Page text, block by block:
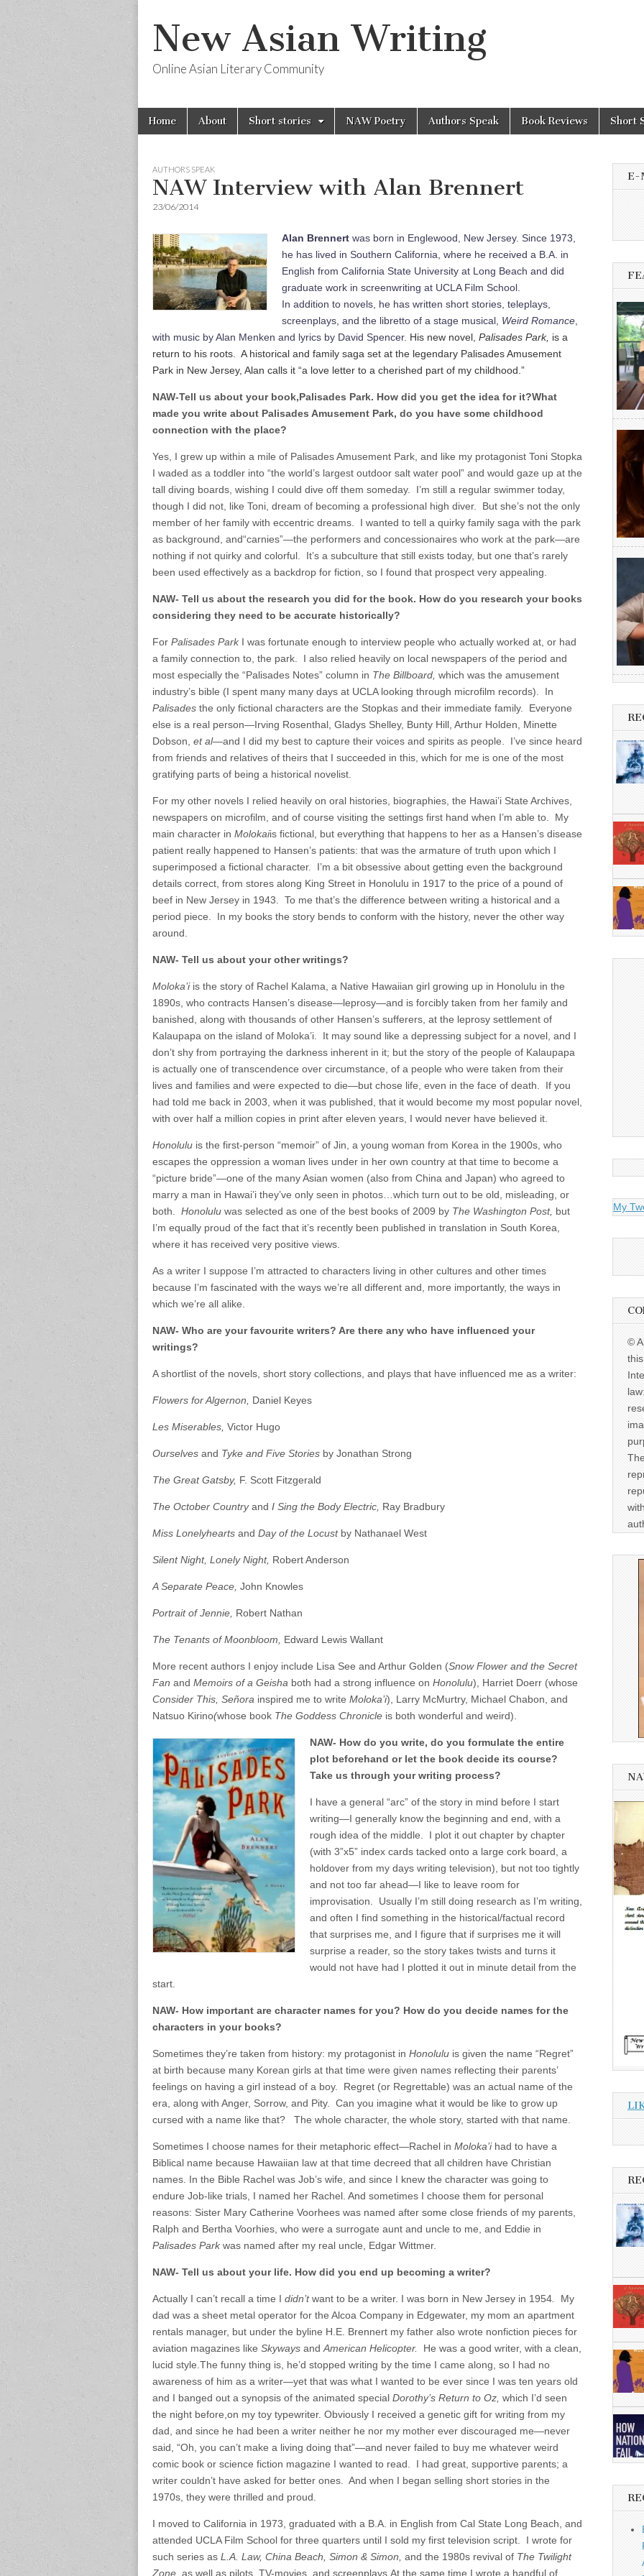
New Asian Writing
Online Asian Literary Community
Main
menu
Skip
Home About Short stories NAW Poetry Authors Speak Book Reviews Short
AUTHORS SPEAK
NAW Interview with Alan Brennert
23/06/2014
Alan Brennert was born in Englewood, New Jersey. Since 1973,
he has lived in Southern California, where he received a B.A. in
English from California State University at Long Beach and did
graduate work in screenwriting at UCLA Film School.
In addition to novels, he has written short stories, teleplays,
screenplays, and the libretto of a stage musical, Weird Romance
with music by Alan Menken and lyrics by David Spencer. His new novel, Palisades Park, is a
return to his roots. A historical and family saga set at the legendary Palisades Amusement
Park in New Jersey, Alan calls it “a love letter to a cherished part of my childhood.”
NAW-Tell us about your book,Palisades Park. How did you get the idea for it?What
made you write about Palisades Amusement Park, do you have some childhood
connection with the place?
Yes, I grew up within a mile of Palisades Amusement Park, and like my protagonist Toni Stopka
I waded as a toddler into “the world’s largest outdoor salt water pool” and would gaze up at the
tall diving boards, wishing I could dive off them someday. I’m still a regular swimmer today,
though I did not, like Toni, dream of becoming a professional high diver. But she’s not the only
member of her family with eccentric dreams. I wanted to tell a quirky family saga with the park
as background, and“carnies”—the performers and concessionaires who work at the park—are
nothing if not quirky and colorful. It’s a subculture that still exists today, but one that’s rarely
been used effectively as a backdrop for fiction, so I found that prospect very appealing.
NAW- Tell us about the research you did for the book. How do you research your books
considering they need to be accurate historically?
For Palisades Park I was fortunate enough to interview people who actually worked at, or had
a family connection to, the park. I also relied heavily on local newspapers of the period and
most especially the “Palisades Notes” column in The Billboard, which was the amusement
industry’s bible (I spent many many days at UCLA looking through microfilm records). In
Palisades the only fictional characters are the Stopkas and their immediate family. Everyone
else is a real person—Irving Rosenthal, Gladys Shelley, Bunty Hill, Arthur Holden, Minette
Dobson, et al—and I did my best to capture their voices and spirits as people. I’ve since heard
from friends and relatives of theirs that I succeeded in this, which for me is one of the most
gratifying parts of being a historical novelist.
For my other novels I relied heavily on oral histories, biographies, the Hawai’i State Archives,
newspapers on microfilm, and of course visiting the settings first hand when I’m able to. My
main character in Molokaiis fictional, but everything that happens to her as a Hansen’s disease
patient really happened to Hansen’s patients: that was the armature of truth upon which I
superimposed a fictional character. I’m a bit obsessive about getting even the background
details correct, from stores along King Street in Honolulu in 1917 to the price of a pound of
beef in New Jersey in 1943. To me that’s the difference between writing a historical and a
period piece. In my books the story bends to conform with the history, never the other way
around.
NAW- Tell us about your other writings?
Moloka’i is the story of Rachel Kalama, a Native Hawaiian girl growing up in Honolulu in the
1890s, who contracts Hansen’s disease—leprosy—and is forcibly taken from her family and
banished, along with thousands of other Hansen’s sufferers, at the leprosy settlement of
Kalaupapa on the island of Moloka’i. It may sound like a depressing subject for a novel, and I
don’t shy from portraying the darkness inherent in it; but the story of the people of Kalaupapa
is actually one of transcendence over circumstance, of a people who were taken from their
lives and families and were expected to die—but chose life, even in the face of death. If you
had told me back in 2003, when it was published, that it would become my most popular novel,
with over half a million copies in print after eleven years, I would never have believed it.
Honolulu is the first-person “memoir” of Jin, a young woman from Korea in the 1900s, who
escapes the oppression a woman lives under in her own country at that time to become a
“picture bride”—one of the many Asian women (also from China and Japan) who agreed to
marry a man in Hawai’i they’ve only seen in photos…which turn out to be old, misleading, or
both. Honolulu was selected as one of the best books of 2009 by The Washington Post, but
I’m equally proud of the fact that it’s recently been published in translation in South Korea,
where it has received very positive views.
As a writer I suppose I’m attracted to characters living in other cultures and other times
because I’m fascinated with the ways we’re all different and, more importantly, the ways in
which we’re all alike.
NAW- Who are your favourite writers? Are there any who have influenced your
writings?
A shortlist of the novels, short story collections, and plays that have influenced me as a writer:
Flowers for Algernon, Daniel Keyes
Les Miserables, Victor Hugo
Ourselves and Tyke and Five Stories by Jonathan Strong
The Great Gatsby, F. Scott Fitzgerald
The October Countryand I Sing the Body Electric, Ray Bradbury
Miss Lonelyhearts and Day of the Locustby Nathanael West
Silent Night, Lonely Night, Robert Anderson
A Separate Peace, John Knowles
Portrait of Jennie, Robert Nathan
The Tenants of Moonbloom, Edward Lewis Wallant
More recent authors I enjoy include Lisa See and Arthur Golden (Snow Flower and the Secret
Fan and Memoirs of a Geisha both had a strong influence on Honolulu), Harriet Doerr (whose
Consider This, Señora inspired me to write Moloka’i), Larry McMurtry, Michael Chabon, and
Natsuo Kirino(whose book The Goddess Chronicle is both wonderful and weird).
NAW- How do you write, do you formulate the entire
plot beforehand or let the book decide its course?
Take us through your writing process?
I have a general “arc” of the story in mind before I start
writing—I generally know the beginning and end, with a
rough idea of the middle. I plot it out chapter by chapter
(with 3”x5” index cards tacked onto a large cork board, a
holdover from my days writing television), but not too tightly
and not too far ahead—I like to leave room for
improvisation. Usually I’m still doing research as I’m writing,
and often I find something in the historical/factual record
that surprises me, and I figure that if surprises me it will
surprise a reader, so the story takes twists and turns it
would not have had I plotted it out in minute detail from the
start.
NAW- How important are character names for you? How do you decide names for the
characters in your books?
Sometimes they’re taken from history: my protagonist in Honolulu is given the name “Regret”
at birth because many Korean girls at that time were given names reflecting their parents’
feelings on having a girl instead of a boy. Regret (or Regrettable) was an actual name of the
era, along with Anger, Sorrow, and Pity. Can you imagine what it would be like to grow up
cursed with a name like that? The whole character, the whole story, started with that name.
Sometimes I choose names for their metaphoric effect—Rachel in Moloka’i had to have a
Biblical name because Hawaiian law at that time decreed that all children have Christian
names. In the Bible Rachel was Job’s wife, and since I knew the character was going to
endure Job-like trials, I named her Rachel. And sometimes I choose them for personal
reasons: Sister Mary Catherine Voorhees was named after some close friends of my parents,
Ralph and Bertha Voorhies, who were a surrogate aunt and uncle to me, and Eddie in
Palisades Parkwas named after my real uncle, Edgar Wittmer.
NAW- Tell us about your life. How did you end up becoming a writer?
Actually I can’t recall a time I didn’twant to be a writer. I was born in New Jersey in 1954
My
dad was a sheet metal operator for the Alcoa Company in Edgewater, my mom an apartment
rentals manager, but under the byline H.E. Brennert my father also wrote nonfiction pieces for
aviation magazines like Skyways and American Helicopter. He was a good writer, with a clean,
lucid style.The funny thing is, he’d stopped writing by the time I came along, so I had no
awareness of him as a writer—yet that was what I wanted to be ever since I was ten years old
and I banged out a synopsis of the animated special Dorothy’s Return to Oz, which I’d seen
the night before,on my toy typewriter. Obviously I received a genetic gift for writing from my
dad, and since he had been a writer neither he nor my mother ever discouraged me—never
said, “Oh, you can’t make a living doing that”—and never failed to buy me whatever weird
comic book or science fiction magazine I wanted to read. I had great, supportive parents; a
writer couldn’t have asked for better ones. And when I began selling short stories in the
1970s, they were thrilled and proud.
I moved to California in 1973, graduated with a B.A. in English from Cal State Long Beach, and
attended UCLA Film School for three quarters until I sold my first television script. I wrote for
such series as L.A. Law, China Beach, Simon & Simon, and the 1980s revival of The Twilight
Zone, as well as pilots, TV-movies, and screenplays.At the same time I wrote a handful of
E-
My
©